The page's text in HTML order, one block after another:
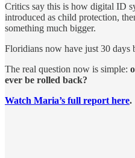
Critics say this is how digital ID
introduced as child protection,
something much bigger.
Floridians now have just 30 days
The real question now is simple:
ever be rolled back?
Watch Maria’s full report here.